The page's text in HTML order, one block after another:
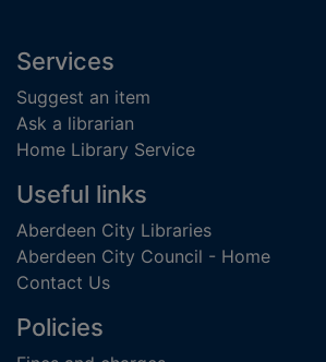
Footer
Services
Suggest an item
Ask a librarian
Home Library Service
Useful links
Aberdeen City Libraries
Aberdeen City Council - Home
Contact Us
Policies